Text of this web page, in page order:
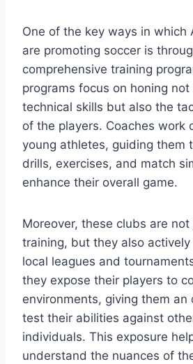
One of the key ways⁤ in which
are promoting soccer is
comprehensive training
programs​ focus ‌on honing not
technical skills but also the
of⁢ the players. Coaches work
young athletes, guiding them
drills, ‍exercises, and match
enhance their overall game.
Moreover, these clubs are
training, but they also
local leagues and
⁣they‍ expose their players ‌to
environments, giving them
test their abilities against
individuals. This exposure
understand the⁢ nuances of